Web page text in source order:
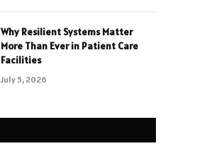
Why Resilient Systems Matter
More Than Ever in Patient Care
Facilities
July 5, 2026